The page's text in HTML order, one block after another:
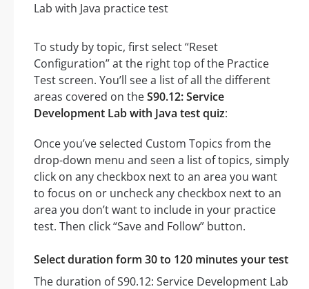
To study by topic, first select “Reset
Configuration” at the right top of the Practice
Test screen. You’ll see a list of all the different
areas covered on theS90.12: Service
Development Lab with Java test quiz:
Once you’ve selected Custom Topics from the
drop-down menu and seen a list of topics, simply
click on any checkbox next to an area you want
to focus on or uncheck any checkbox next to an
area you don’t want to include in your practice
test. Then click “Save and Follow” button.
Select duration form 30 to 120 minutes your test
The duration of S90.12: Service Development Lab